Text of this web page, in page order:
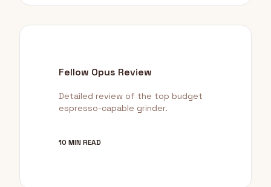
Fellow Opus Review
Detailed review of the top budget
espresso-capable grinder.
10 MIN READ